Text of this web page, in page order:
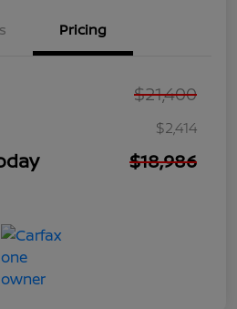
Pricing
$21,400
$2,414
$18,986